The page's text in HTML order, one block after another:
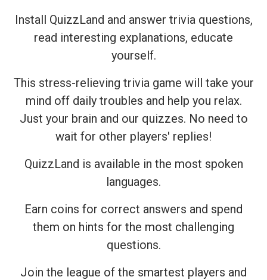
Install QuizzLand and answer trivia questions,
read interesting explanations, educate
yourself.
This stress-relieving trivia game will take your
mind off daily troubles and help you relax.
Just your brain and our quizzes. No need to
wait for other players' replies!
QuizzLand is available in the most spoken
languages.
Earn coins for correct answers and spend
them on hints for the most challenging
questions.
Join the league of the smartest players and